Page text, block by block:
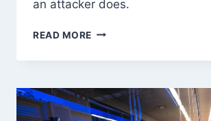
an attacker does.
READ MORE BLOODHOUND
ATTACK
ANALYSIS:
COMPLETE
GUIDE